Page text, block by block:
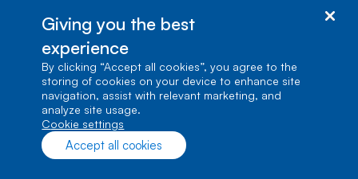
Verdun, Québec, H3E 3B3
Giving you the best
experience
By clicking “Accept all cookies”, you agree to the
storing of cookies on your device to enhance site
navigation, assist with relevant marketing, and
analyze site usage.
cookie settings
Accept all cookies